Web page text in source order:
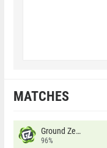
MATCHES
Ground Zero
96%